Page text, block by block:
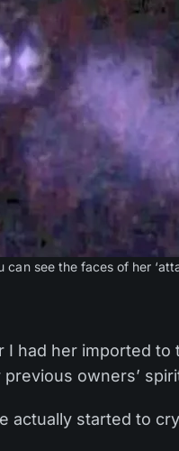
can see the faces of her
I had her imported
owners’
actually started to